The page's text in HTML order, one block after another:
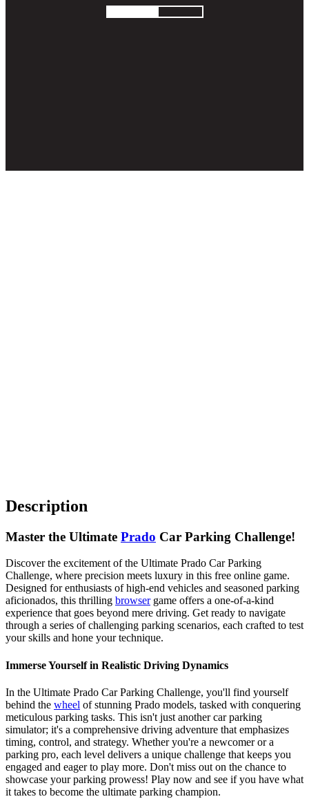
Description
Master the Ultimate Prado Car Parking Challenge!
Discover the excitement of the Ultimate Prado Car Parking
Challenge, where precision meets luxury in this free online game.
Designed for enthusiasts of high-end vehicles and seasoned parking
aficionados, this thrilling browsergame offers a one-of-a-kind
experience that goes beyond mere driving. Get ready to navigate
through a series of challenging parking scenarios, each crafted to test
your skills and hone your technique.
Immerse Yourself in Realistic Driving Dynamics
In the Ultimate Prado Car Parking Challenge, you'll find yourself
behind the wheel of stunning Prado models, tasked with conquering
meticulous parking tasks. This isn't just another car parking
simulator; it's a comprehensive driving adventure that emphasizes
timing, control, and strategy. Whether you're a newcomer or a
parking pro, each level delivers a unique challenge that keeps you
engaged and eager to play more. Don't miss out on the chance to
showcase your parking prowess! Play now and see if you have what
it takes to become the ultimate parking champion.